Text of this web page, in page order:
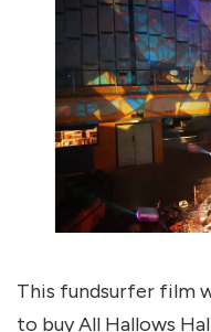
This fundsurfer film
to buy All Hallows